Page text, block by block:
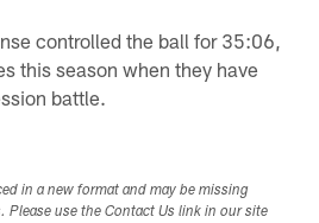
controlled the ball for 35:06,
this season when they have
battle.
in a new format and may be missing
use the Contact Us link in our site